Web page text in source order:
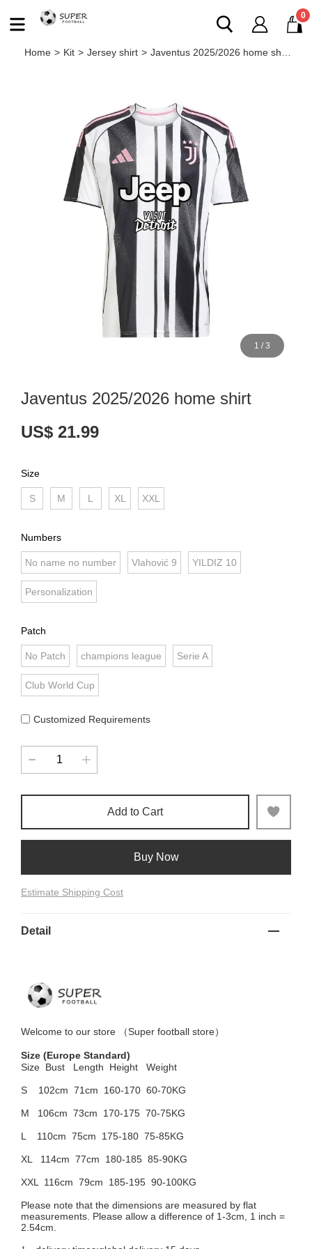
0
Home > Kit > Jersey shirt > Javentus 2025/2026 home shirt
1 /3
Javentus 2025/2026 home shirt
US$ 21.99
Size
S M L XL XXL
Numbers
No name no number Vlahović 9 YILDIZ 10
Personalization
Patch
No Patch champions league Serie A
Club World Cup
Customized Requirements
Add to Cart
Buy Now
Estimate Shipping Cost
Detail
Welcome to our store （Super football store）
Size (Europe Standard)
Size Bust
Length Height Weight
S 102cm 71cm 160-170 60-70KG
M 106cm 73cm 170-175 70-75KG
L 110cm 75cm 175-180 75-85KG
XL 114cm 77cm 180-185 85-90KG
XXL 116cm 79cm 185-195 90-100KG
Please note that the dimensions are measured by flat
measurements. Please allow a difference of 1-3cm, 1 inch =
2.54cm.